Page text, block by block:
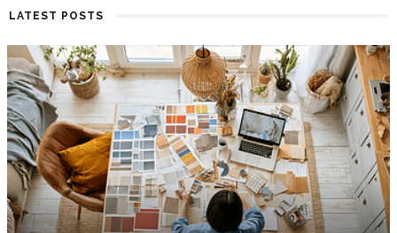
LATEST POSTS